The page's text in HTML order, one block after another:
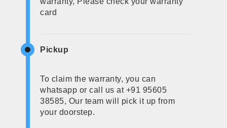
card
Pickup
To claim the warranty, you can
whatsapp or call us at +91 95605
38585, Our team will pick it up from
your doorstep.